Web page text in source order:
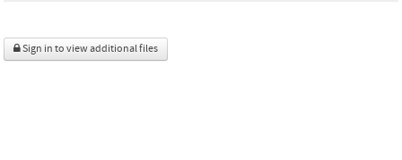
Sign in to view additional files